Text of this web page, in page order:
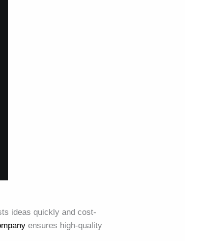
ideas quickly and cost-
ensures high-quality